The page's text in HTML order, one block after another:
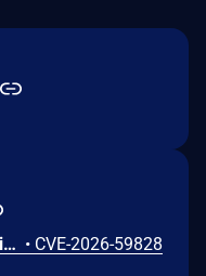
Discourse is an open-source discussion platform. Prior to 2026.6.0, 2026.5.1, 2026.4.2, and 2026.1.5, post revisions that should be hidden from regular users could be leaked through visible diffs on adjacent revisions serialized by PostRevisionSerializer. This issue is fixed in versions 2026.6.0, 2026.5.1, 2026.4.2, and 2026.1.5. • CVE-2026-59828